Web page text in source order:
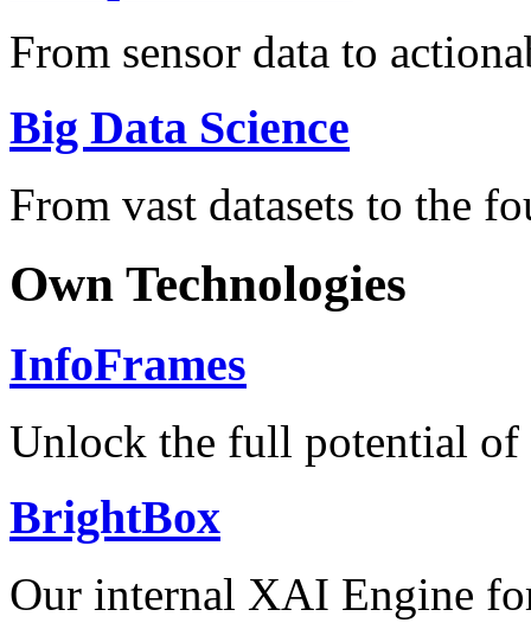
From sensor data to
Big Data Science
From vast datasets to the
Own Technologies
InfoFrames
Unlock the full potential of
BrightBox
Our internal XAI Engine